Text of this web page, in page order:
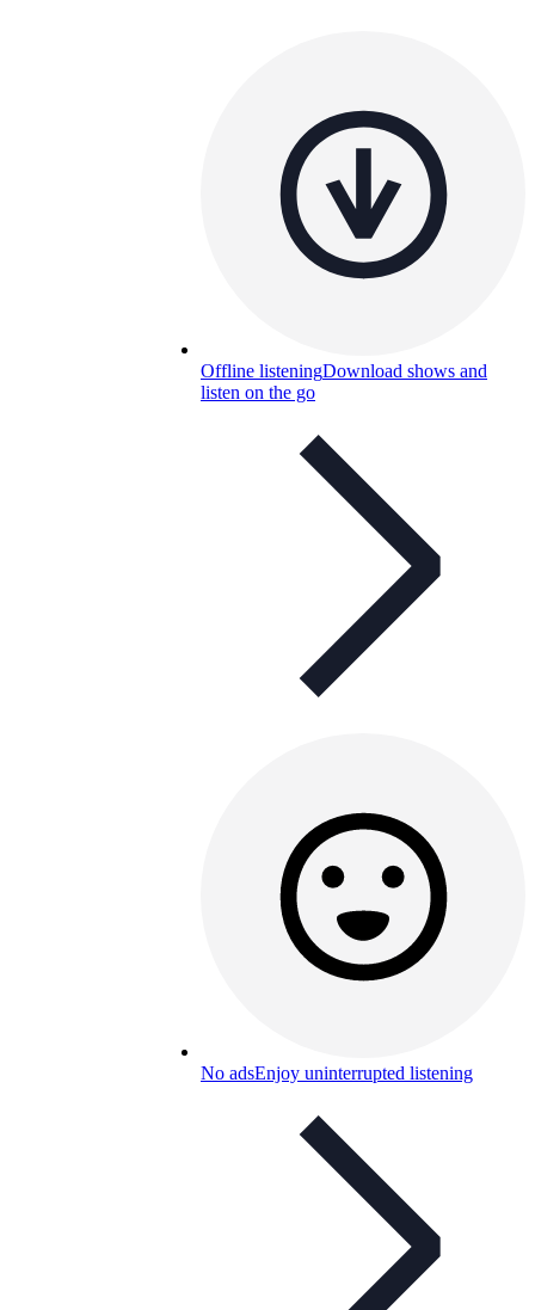
Offline listeningDownload shows and
listen on the go
No adsEnjoy uninterrupted listening